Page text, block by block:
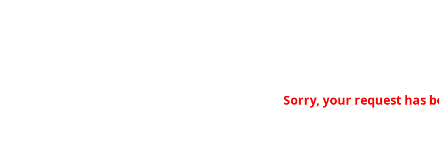
Sorry, your request has